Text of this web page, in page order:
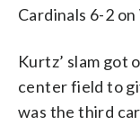
Cardinals 6-2
Kurtz’ slam got
center field to
was the third